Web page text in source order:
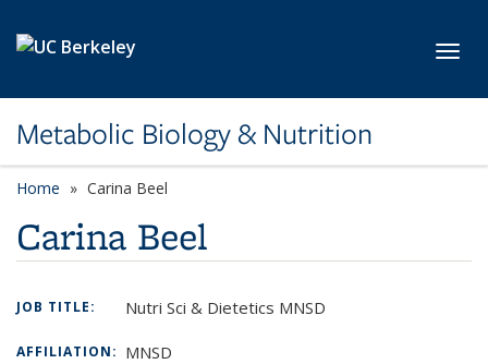
Metabolic Biology & Nutrition
Home Carina Beel
Carina Beel
JOB TITLE: Nutri Sci & Dietetics MNSD
AFFILIATION: MNSD